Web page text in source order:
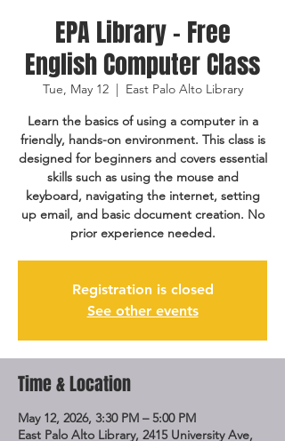
EPA Library - Free
English Computer Class
Tue, May 12
  |
East Palo Alto Library
Learn the basics of using a computer in a
friendly, hands-on environment. This class is
designed for beginners and covers essential
skills such as using the mouse and
keyboard, navigating the internet, setting
up email, and basic document creation. No
prior experience needed.
Registration is closed
See other events
Time & Location
May 12, 2026, 3:30 PM – 5:00 PM
East Palo Alto Library, 2415 University Ave,